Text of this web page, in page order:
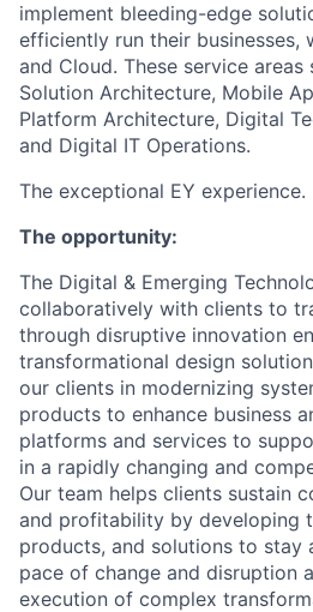
implement bleeding-edge
efficiently run their businesses,
and Cloud. These service areas
Solution Architecture, Mobile
Platform Architecture, Digital
and Digital IT Operations.
The exceptional EY experience.
The opportunity:
The Digital & Emerging
collaboratively with clients to
through disruptive innovation
transformational design
our clients in modernizing
products to enhance business
platforms and services to
in a rapidly changing and
Our team helps clients sustain
and profitability by developing
products, and solutions to stay
pace of change and disruption
execution of complex